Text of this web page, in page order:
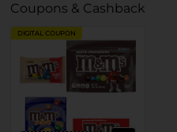
Coupons & Cashback
DIGITAL COUPON